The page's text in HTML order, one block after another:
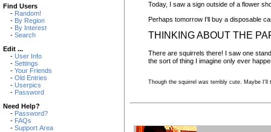
Find Users
- Random!
- By Region
- By Interest
- Search
Edit ...
- User Info
- Settings
- Your Friends
- Old Entries
- Userpics
- Password
Need Help?
- Password?
- FAQs
- Support Area
Today, I saw a sign outside of a flower
Perhaps tomorrow I'll buy a disposable
THINKING ABOUT THE
There are squirrels there! I saw one
the sort of thing I imagine only ever
Though the squirrel was terribly cute. Maybe I'll